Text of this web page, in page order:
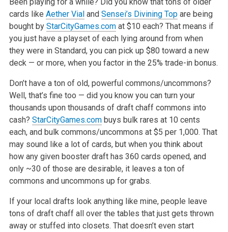
cards like Aether Vialand Sensei’s Divining Topare being
bought by StarCityGames.comat $10 each? That means if
you just have a playset of each lying around from when
they were in Standard, you can pick up $80 toward a new
deck — or more, whenyou factor in the 25% trade-in bonus.
Don’t have a ton of old, powerful commons/uncommons?
Well, that’s fine too — did you know you can turn your
thousands upon thousands of draft chaffcommons into
cash? StarCityGames.combuys bulk rares at 10 cents
each, and bulk commons/uncommons at $5 per 1,000. That
may sound like a lot of cards,but when you think about
how any given booster draft has 360 cards opened, and
only ~30 of those are desirable, it leaves a ton of
commons anduncommons up for grabs.
If your local drafts look anything like mine, people leave
tons of draft chaff all over the tables that just gets thrown
away or stuffed into closets. That doesn’t even start